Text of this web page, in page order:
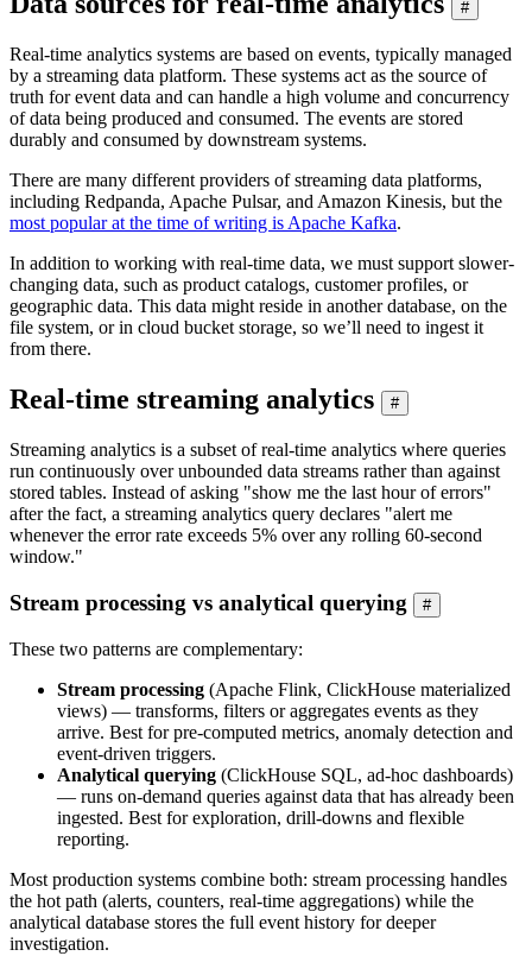
#
Real-time analytics systems are based on events, typically managed
by a streaming data platform. These systems act as the source of
truth for event data and can handle a high volume and concurrency
of data being produced and consumed. The events are stored
durably and consumed by downstream systems.
There are many different providers of streaming data platforms,
including Redpanda, Apache Pulsar, and Amazon Kinesis, but the
most popular at the time of writing is Apache Kafka.
In addition to working with real-time data, we must support slower-
changing data, such as product catalogs, customer profiles, or
geographic data. This data might reside in another database, on the
file system, or in cloud bucket storage, so we’ll need to ingest it
from there.
Real-time streaming analytics #
Streaming analytics is a subset of real-time analytics where queries
run continuously over unbounded data streams rather than against
stored tables. Instead of asking "show me the last hour of errors"
after the fact, a streaming analytics query declares "alert me
whenever the error rate exceeds 5% over any rolling 60-second
window."
Stream processing vs analytical querying #
These two patterns are complementary:
Stream processing (Apache Flink, ClickHouse materialized
views) — transforms, filters or aggregates events as they
arrive. Best for pre-computed metrics, anomaly detection and
event-driven triggers.
Analytical querying (ClickHouse SQL, ad-hoc dashboards)
— runs on-demand queries against data that has already been
ingested. Best for exploration, drill-downs and flexible
reporting.
Most production systems combine both: stream processing handles
the hot path (alerts, counters, real-time aggregations) while the
analytical database stores the full event history for deeper
investigation.